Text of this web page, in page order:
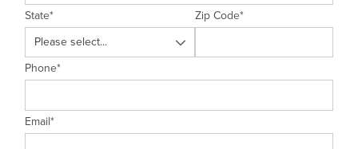
State* Zip Code*
Phone*
Email*